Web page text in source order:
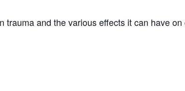
trauma and the various effects it can have